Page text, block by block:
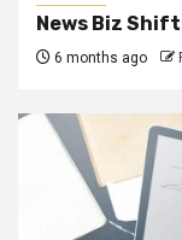
News Biz
6 months ago